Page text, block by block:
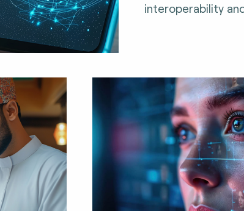
interoperability